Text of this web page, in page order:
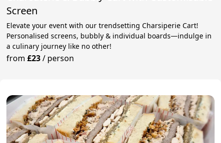
Screen
Elevate your event with our trendsetting Charsiperie Cart!
Personalised screens, bubbly & individual boards—indulge in
a culinary journey like no other!
from£23/ person